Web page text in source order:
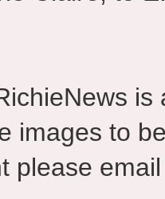
images to
please